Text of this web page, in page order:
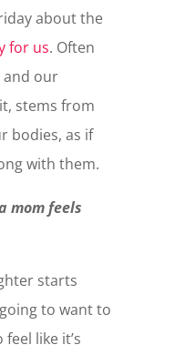
about the
for us. Often
and our
stems from
bodies, as if
with them.
mom feels
starts
to want to
like it’s